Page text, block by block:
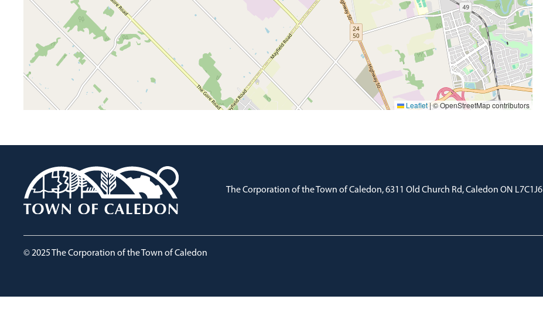
Leaflet|© OpenStreetMap contributors
The Corporation of the Town of Caledon, 6311 Old Church Rd, Caledon ON L7C1J6
© 2025 The Corporation of the Town of Caledon